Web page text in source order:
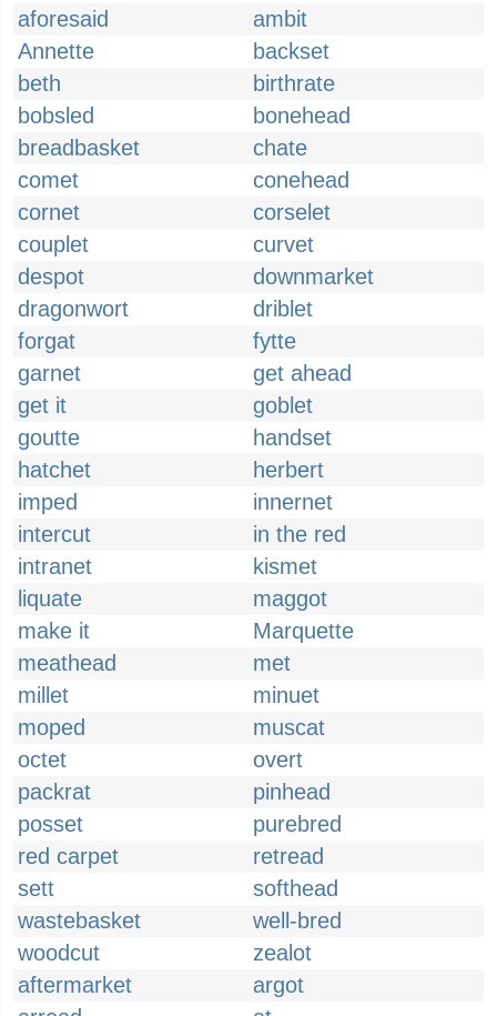
aforesaid
ambit
Annette
backset
beth
birthrate
bobsled
bonehead
breadbasket
chate
comet
conehead
cornet
corselet
couplet
curvet
despot
downmarket
dragonwort
driblet
forgat
fytte
garnet
get ahead
get it
goblet
goutte
handset
hatchet
herbert
imped
innernet
intercut
in the red
intranet
kismet
liquate
maggot
make it
Marquette
meathead
met
millet
minuet
moped
muscat
octet
overt
packrat
pinhead
posset
purebred
red carpet
retread
sett
softhead
wastebasket
well-bred
woodcut
zealot
aftermarket
argot